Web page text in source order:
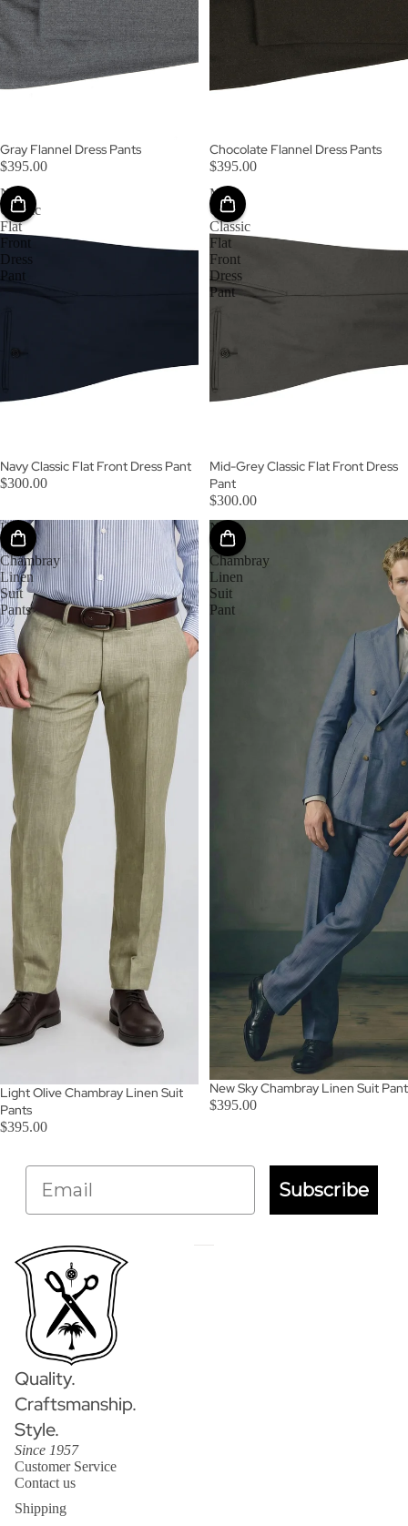
Gray Flannel Dress Pants
$395.00
Chocolate Flannel Dress Pants
$395.00
Navy
Classic
Flat
Front
Dress
Pant
SOLD OUT
Navy Classic Flat Front Dress Pant
$300.00
Mid-
Grey
Classic
Flat
Front
Dress
Pant
Mid-Grey Classic Flat Front Dress
Pant
$300.00
Light
Olive
Chambray
Linen
Suit
Pants
Light Olive Chambray Linen Suit
Pants
$395.00
New
Sky
Chambray
Linen
Suit
Pant
New Sky Chambray Linen Suit Pant
$395.00
Subscribe
Quality.
Craftsmanship.
Style.
Since 1957
Customer Service
Contact us
Shipping